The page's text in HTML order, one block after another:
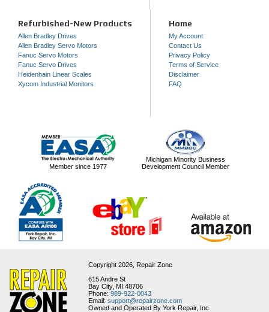
Refurbished-New Products
Allen Bradley Drives
Allen Bradley Servo Motors
Fanuc Servo Motors
Fanuc Servo Drives
Heidenhain Linear Scales
Xycom Industrial Monitors
Home
My Account
Contact Us
Privacy Policy
Terms of Service
Disclaimer
FAQ
Member since 1977
Michigan Minority Business
Development Council Member
Copyright 2026, Repair Zone
615 Andre St
Bay City, MI 48706
Phone: 989-922-0043
Email: support@repairzone.com
Owned and Operated By York Repair, Inc.